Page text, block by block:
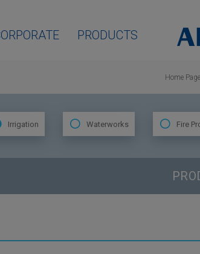
PRODUCTS
Home Page
Irrigation Waterworks Fire